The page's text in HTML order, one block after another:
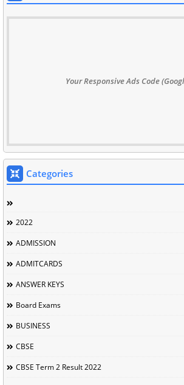
Your Responsive Ads Code
Categories
2022
ADMISSION
ADMITCARDS
ANSWER KEYS
Board Exams
BUSINESS
CBSE
CBSE Term 2 Result 2022